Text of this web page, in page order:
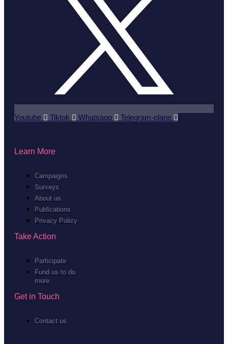
Youtube Tiktok Whatsapp Telegram-plane
Learn More
Campaigns
Surveys
About us
Publications
Privacy Policy
Take Action
Participate
Fund us to do
more
Get in Touch
Contact us